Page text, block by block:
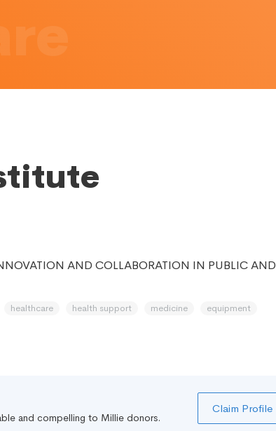
AND COLLABORATION IN PUBLIC AND
healthcare health support medicine
equipment
and compelling to Millie donors.
Claim Profile